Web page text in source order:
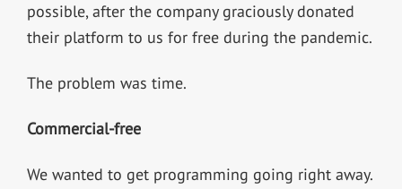
possible, after the company graciously donated
their platform to us for free during the pandemic.
The problem was time.
Commercial-free
We wanted to get programming going right away.